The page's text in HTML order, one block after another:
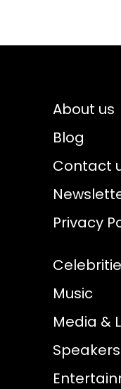
About us
Blog
Contact
Privacy
Music
Media &
Speakers